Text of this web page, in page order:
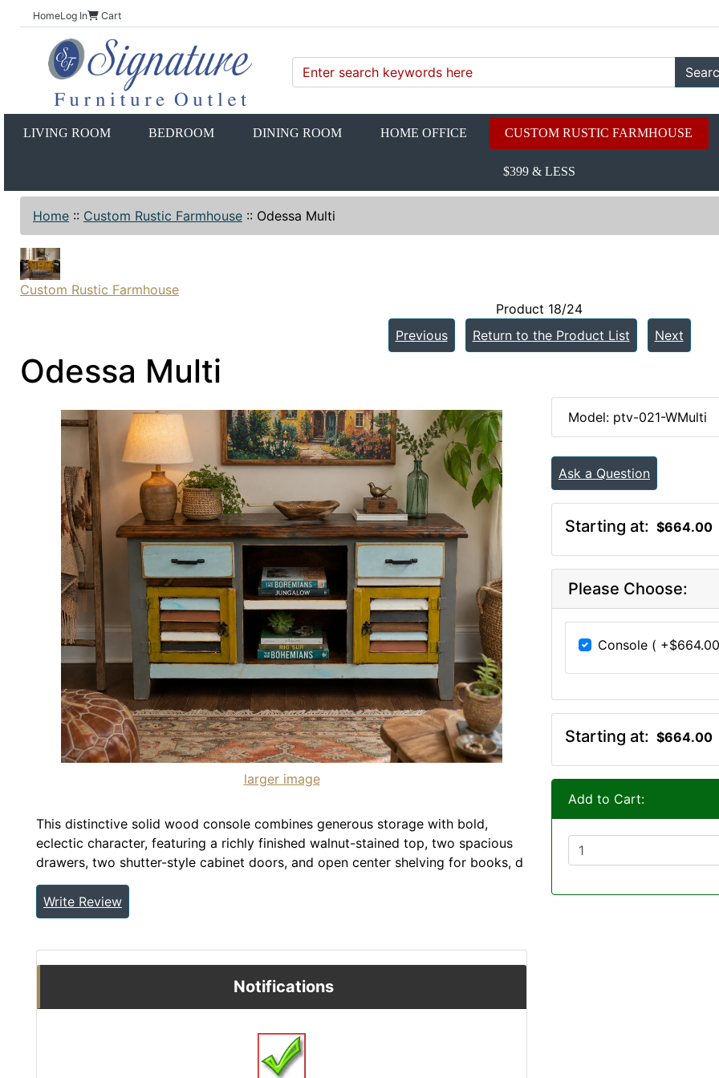
HomeLog In Cart
LIVING ROOM BEDROOM DINING ROOM HOME OFFICE CUSTOM RUSTIC FARMHOUSE
$399 & LESS
Home :: Custom Rustic Farmhouse :: Odessa Multi
Custom Rustic Farmhouse
Product 18/24
Previous
Return to the Product List Next
Odessa Multi
larger image
This distinctive solid wood console combines generous storage with bold,
eclectic character, featuring a richly finished walnut-stained top, two spacious
drawers, two shutter-style cabinet doors, and open center shelving for books, d
Write Review
Model: ptv-021-WMulti
Ask a Question
Starting at: $664.00
Please Choose:
Console (
Starting at: $664.00
Add to Cart:
Notifications